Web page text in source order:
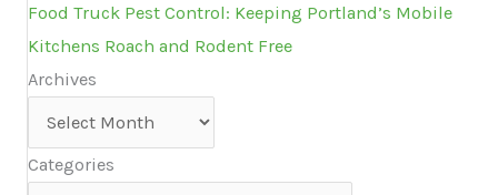
Food Truck Pest Control: Keeping Portland’s Mobile
Kitchens Roach and Rodent Free
Archives
Archives
Categories